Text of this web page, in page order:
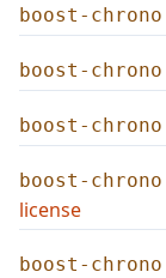
boost-chrono
boost-chrono
boost-chrono
boost-chrono
license
boost-chrono